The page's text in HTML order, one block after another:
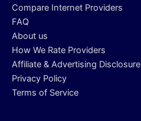
Compare Internet Providers
FAQ
About us
How We Rate Providers
Affiliate & Advertising Disclosure
Privacy Policy
Terms of Service